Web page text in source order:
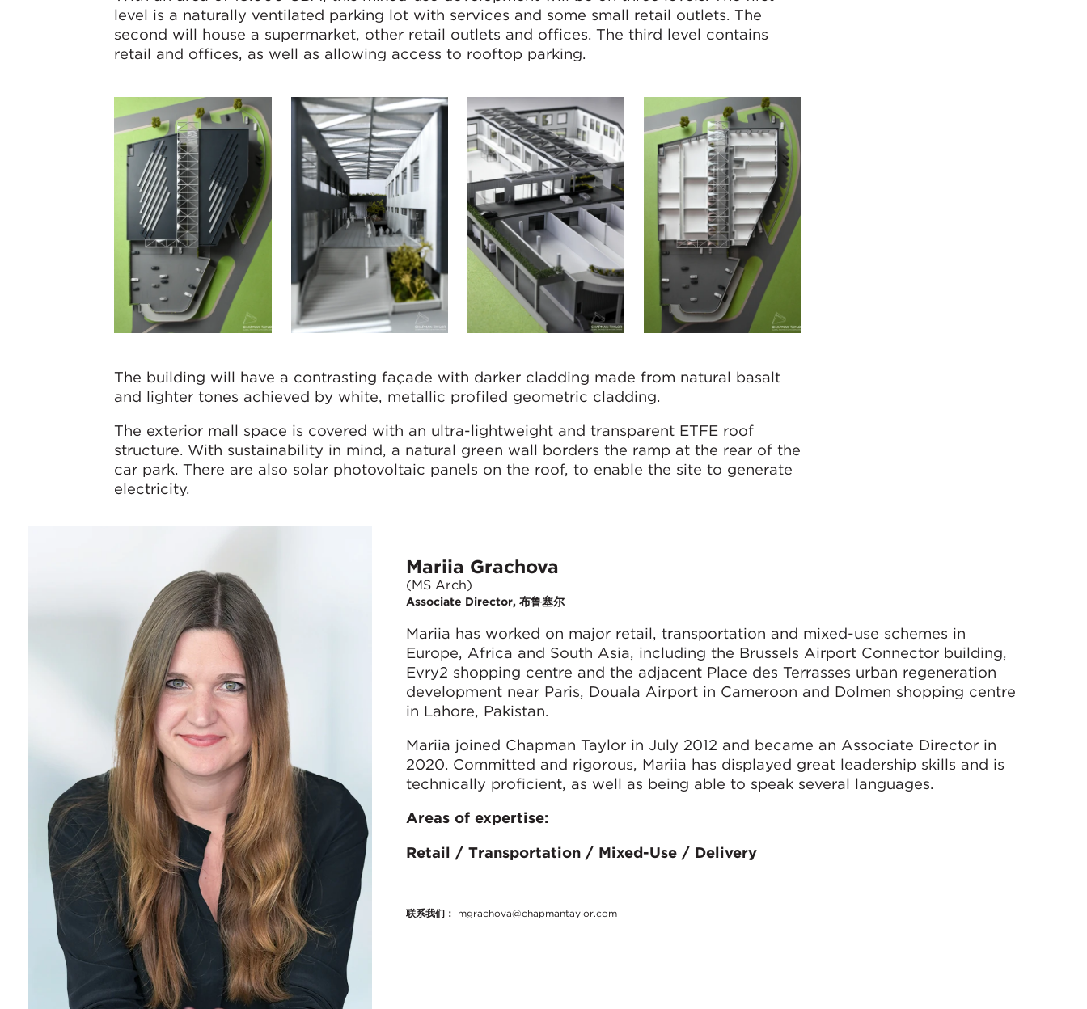
level is a naturally ventilated parking lot with services and some small retail outlets. The
second will house a supermarket, other retail outlets and offices. The third level contains
retail and offices, as well as allowing access to rooftop parking.
The building will have a contrasting façade with darker cladding made from natural basalt
and lighter tones achieved by white, metallic profiled geometric cladding.
The exterior mall space is covered with an ultra-lightweight and transparent ETFE roof
structure. With sustainability in mind, a natural green wall borders the ramp at the rear of the
car park. There are also solar photovoltaic panels on the roof, to enable the site to generate
electricity.
Mariia Grachova
(MS Arch)
Associate Director, 布鲁塞尔
Mariia has worked on major retail, transportation and mixed-use schemes in
Europe, Africa and South Asia, including the Brussels Airport Connector building,
Evry2 shopping centre and the adjacent Place des Terrasses urban regeneration
development near Paris, Douala Airport in Cameroon and Dolmen shopping centre
in Lahore, Pakistan.
Mariia joined Chapman Taylor in July 2012 and became an Associate Director in
2020. Committed and rigorous, Mariia has displayed great leadership skills and is
technically proficient, as well as being able to speak several languages.
Areas of expertise:
Retail / Transportation / Mixed-Use / Delivery
联系我们： mgrachova@chapmantaylor.com